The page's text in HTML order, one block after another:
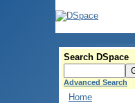
Search DSpace
Advanced Search
Home